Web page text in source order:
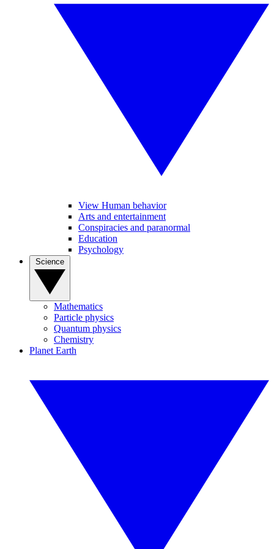
View Human behavior
Arts and entertainment
Conspiracies and paranormal
Education
Psychology
Mathematics
Particle physics
Quantum physics
Chemistry
Planet Earth